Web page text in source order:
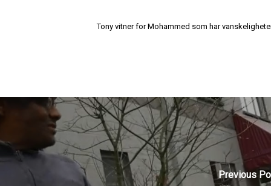
Tony vitner for Mohammed som har
Previous